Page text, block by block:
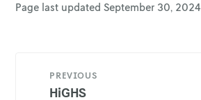
Page last updatedSeptember 30, 2024
PREVIOUS
HiGHS